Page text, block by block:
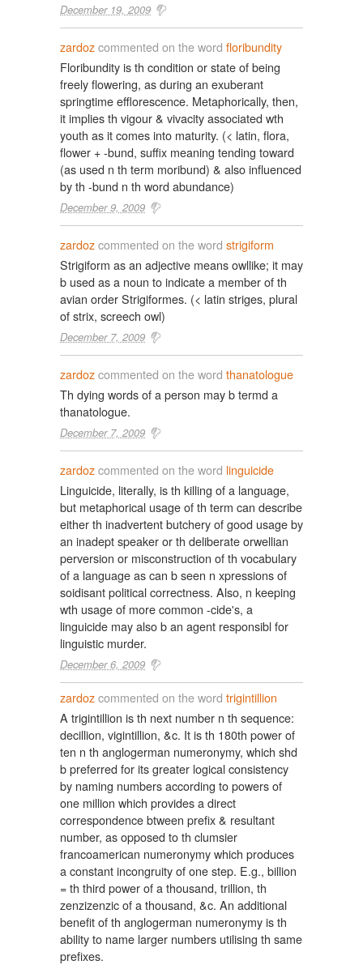
December 19, 2009
zardozcommented on the word floribundity
Floribundity is th condition or state of being
freely flowering, as during an exuberant
springtime efflorescence. Metaphorically, then,
it implies th vigour & vivacity associated wth
youth as it comes into maturity. (< latin, flora,
flower + -bund, suffix meaning tending toward
(as used n th term moribund) & also influenced
by th -bund n th word abundance)
December 9, 2009
zardozcommented on the word strigiform
Strigiform as an adjective means owllike; it may
b used as a noun to indicate a member of th
avian order Strigiformes. (< latin striges, plural
of strix, screech owl)
December 7, 2009
zardozcommented on the word thanatologue
Th dying words of a person may b termd a
thanatologue.
December 7, 2009
zardozcommented on the word linguicide
Linguicide, literally, is th killing of a language,
but metaphorical usage of th term can describe
either th inadvertent butchery of good usage by
an inadept speaker or th deliberate orwellian
perversion or misconstruction of th vocabulary
of a language as can b seen n xpressions of
soidisant political correctness. Also, n keeping
wth usage of more common -cide's, a
linguicide may also b an agent responsibl for
linguistic murder.
December 6, 2009
zardozcommented on the word trigintillion
A trigintillion is th next number n th sequence:
decillion, vigintillion, &c. It is th 180th power of
ten n th anglogerman numeronymy, which shd
b preferred for its greater logical consistency
by naming numbers according to powers of
one million which provides a direct
correspondence btween prefix & resultant
number, as opposed to th clumsier
francoamerican numeronymy which produces
a constant incongruity of one step. E.g., billion
= th third power of a thousand, trillion, th
zenzizenzic of a thousand, &c. An additional
benefit of th anglogerman numeronymy is th
ability to name larger numbers utilising th same
prefixes.